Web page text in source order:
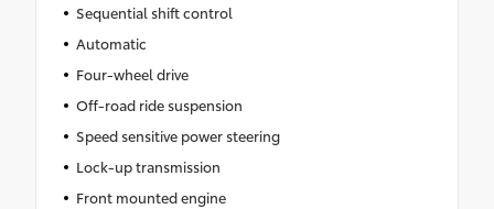
Sequential shift control
Automatic
Four-wheel drive
Off-road ride suspension
Speed sensitive power steering
Lock-up transmission
Front mounted engine